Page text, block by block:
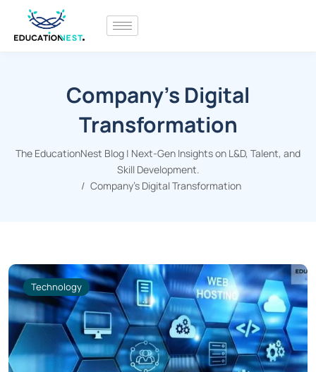
Company’s Digital
Transformation
The EducationNest Blog | Next-Gen Insights on L&D, Talent, and
Skill Development.
Company's Digital Transformation
Technology